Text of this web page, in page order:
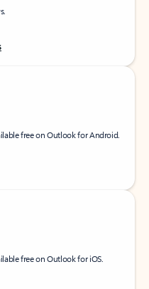
free on Outlook for Android.
free on Outlook for iOS.